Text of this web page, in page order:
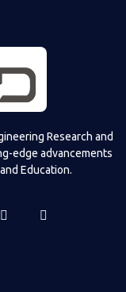
Research and
edge advancements
Education.